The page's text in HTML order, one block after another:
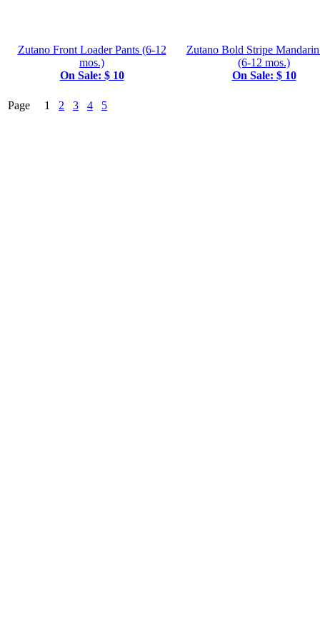
Zutano Front Loader Pants (6-12
mos.)
On Sale: $ 10
Zutano Bold Stripe
(6-12 mos.)
On Sale: $ 10
Page 1 2 3 4 5